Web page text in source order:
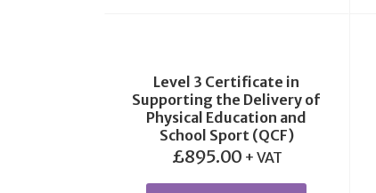
Level 3 Certificate in
Supporting the Delivery of
Physical Education and
School Sport (QCF)
£895.00 + VAT